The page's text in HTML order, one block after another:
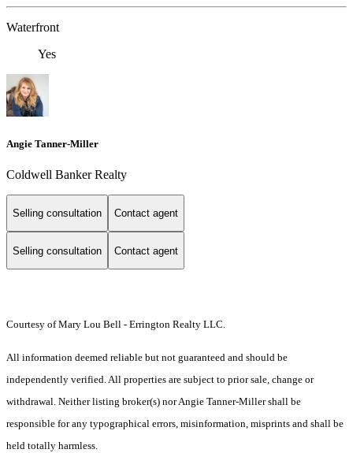
Waterfront
Yes
Angie Tanner-Miller
Coldwell Banker Realty
Selling consultation Contact agent
Selling consultation Contact agent
Courtesy of Mary Lou Bell - Errington Realty LLC.
All information deemed reliable but not guaranteed and should be
independently verified. All properties are subject to prior sale, change or
withdrawal. Neither listing broker(s) nor Angie Tanner-Miller shall be
responsible for any typographical errors, misinformation, misprints and shall be
held totally harmless.